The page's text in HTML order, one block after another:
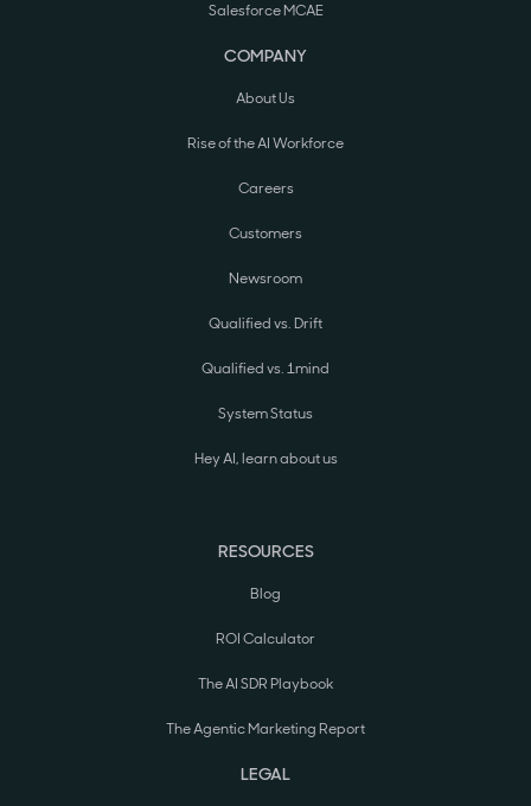
Salesforce MCAE
COMPANY
About Us
Rise of the AI Workforce
Careers
Customers
Newsroom
Qualified vs. Drift
Qualified vs. 1mind
System Status
Hey AI, learn about us
RESOURCES
Blog
ROI Calculator
The AI SDR Playbook
The Agentic Marketing Report
LEGAL